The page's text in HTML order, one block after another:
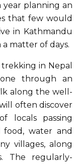
planning an
that few would
in Kathmandu
matter of days.
in Nepal
through an
along the well-
often discover
locals passing
water and
villages, along
The regularly-